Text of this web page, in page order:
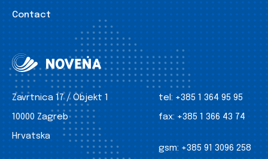
Contact
Zavrtnica 17 / Objekt 1
10000 Zagreb
Hrvatska
tel: +385 1 364 95 95
fax: +385 1 366 43 74
gsm: +385 91 3096 258